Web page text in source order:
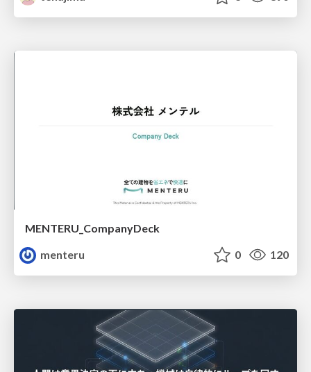
MENTERU_CompanyDeck
menteru
0 120